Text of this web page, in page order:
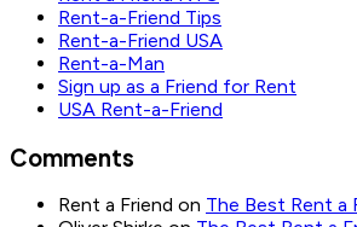
Rent-a-Friend Tips
Rent-a-Friend USA
Rent-a-Man
Sign up as a Friend for Rent
USA Rent-a-Friend
Comments
Rent a Friend on The Best Rent a